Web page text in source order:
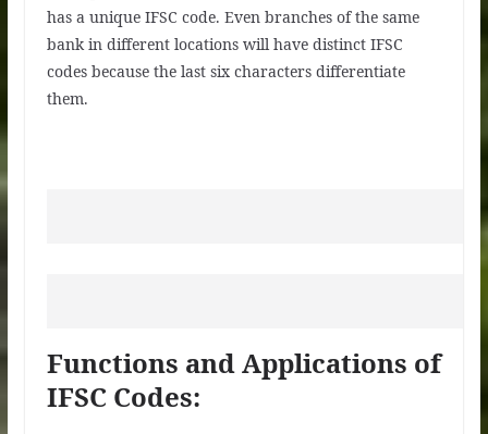
has a unique IFSC code. Even branches of the same
bank in different locations will have distinct IFSC
codes because the last six characters differentiate
them.
Functions and Applications of
IFSC Codes: